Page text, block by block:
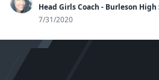
Head Girls Coach - Burleson High
7/31/2020